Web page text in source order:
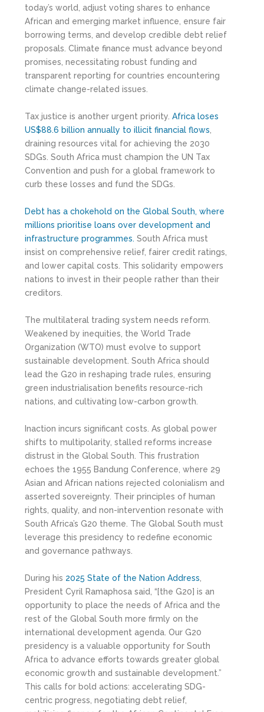
today’s world, adjust voting shares to enhance
African and emerging market influence, ensure fair
borrowing terms, and develop credible debt relief
proposals. Climate finance must advance beyond
promises, necessitating robust funding and
transparent reporting for countries encountering
climate change-related issues.
Tax justice is another urgent priority.Africa loses
US$88.6 billion annually to illicit financial flows,
draining resources vital for achieving the 2030
SDGs. South Africa must champion the UN Tax
Convention and push for a global framework to
curb these losses and fund the SDGs.
Debt has a chokehold on the Global South, where
millions prioritise loans over development and
infrastructure programmes. South Africa must
insist on comprehensive relief, fairer credit ratings,
and lower capital costs. This solidarity empowers
nations to invest in their people rather than their
creditors.
The multilateral trading system needs reform.
Weakened by inequities, the World Trade
Organization (WTO) must evolve to support
sustainable development. South Africa should
lead the G20 in reshaping trade rules, ensuring
green industrialisation benefits resource-rich
nations, and cultivating low-carbon growth.
Inaction incurs significant costs. As global power
shifts to multipolarity, stalled reforms increase
distrust in the Global South. This frustration
echoes the 1955 Bandung Conference, where 29
Asian and African nations rejected colonialism and
asserted sovereignty. Their principles of human
rights, quality, and non-intervention resonate with
South Africa’s G20 theme. The Global South must
leverage this presidency to redefine economic
and governance pathways.
During his 2025 State of the Nation Address,
President Cyril Ramaphosa said, “[the G20] is an
opportunity to place the needs of Africa and the
rest of the Global South more firmly on the
international development agenda. Our G20
presidency is a valuable opportunity for South
Africa to advance efforts towards greater global
economic growth and sustainable development.”
This calls for bold actions: accelerating SDG-
centric progress, negotiating debt relief,